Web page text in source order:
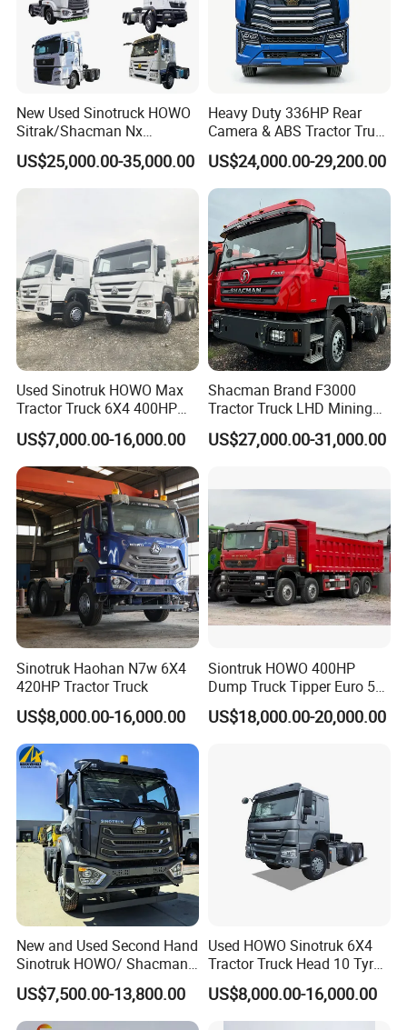
New Used Sinotruck HOWO
Sitrak/Shacman Nx
Tx/X3000 M3000 LNG/CNG
4X2 6X4 10 Wheel 371
US$25,000.00-35,000.00
Heavy Duty 336HP Rear
Camera & ABS Tractor Truck
for Enhanced Safety
US$24,000.00-29,200.00
Used Sinotruk HOWO Max
Tractor Truck 6X4 400HP
Diesel Weichai Left Heavy
Duty Mining Transportation
Prime Mover
US$7,000.00-16,000.00
Shacman Brand F3000
Tractor Truck LHD Mining
Transportation 430HP 6X4
Weichai Engine Heavy Head
US$27,000.00-31,000.00
Sinotruk Haohan N7w 6X4
420HP Tractor Truck
US$8,000.00-16,000.00
Siontruk HOWO 400HP
Dump Truck Tipper Euro 5
Low Price New or Used
Dumptruck
US$18,000.00-20,000.00
New and Used Second Hand
Sinotruk HOWO/ Shacman
Tractor Transport Cargo
Truck Heavy Duty Truck
Price
US$7,500.00-13,800.00
Used HOWO Sinotruk 6X4
Tractor Truck Head 10 Tyre
30tons Manual 351-450HP
Diesel Fuel Weichai Logistic
Prime Mover Left
US$8,000.00-16,000.00